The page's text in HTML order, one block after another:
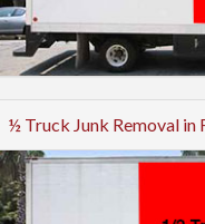
½ Truck Junk Removal in